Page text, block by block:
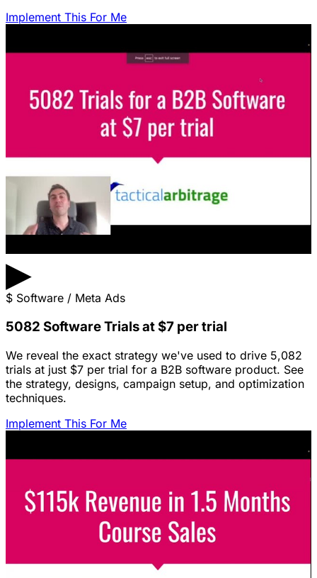
Implement This For Me
▶
$ Software / Meta Ads
5082 Software Trials at $7 per trial
We reveal the exact strategy we've used to drive 5,082
trials at just $7 per trial for a B2B software product. See
the strategy, designs, campaign setup, and optimization
techniques.
Implement This For Me
Featured Content
LinkedIn Ads for SaaS: The Complete